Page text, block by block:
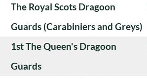
The Royal Scots Dragoon
Guards (Carabiniers and Greys)
1st The Queen's Dragoon
Guards